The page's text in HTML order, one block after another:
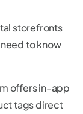
storefronts
to know
offers in-app
tags direct